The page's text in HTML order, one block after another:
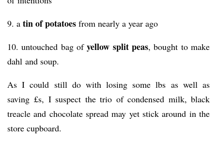
9. a tin of potatoes from nearly a year ago
10. untouched bag ofyellow split peas, bought to make
dahl and soup.
As I could still do with losing some lbs as well as
saving £s, I suspect the trio of condensed milk, black
treacle and chocolate spread may yet stick around in the
store cupboard.